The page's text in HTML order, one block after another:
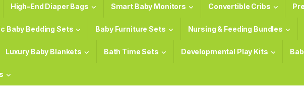
High-End Diaper Bags Smart Baby Monitors Convertible Cribs
Baby Bedding Sets Baby Furniture Sets Nursing & Feeding Bundles
Luxury Baby Blankets Bath Time Sets Developmental Play Kits